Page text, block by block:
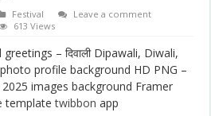
Festival
Leave a comment
613 Views
– दिवाली Dipawali, Diwali,
profile background HD PNG –
images background Framer
templatetwibbon app